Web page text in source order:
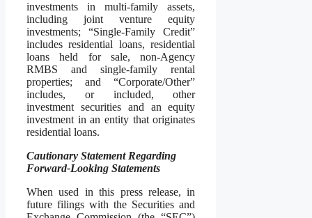
investments in multi-family assets,
including joint venture equity
investments; “Single-Family Credit”
includes residential loans, residential
loans held for sale, non-Agency
RMBS and single-family rental
properties; and “Corporate/Other”
includes, or included, other
investment securities and an equity
investment in an entity that originates
residential loans.
Cautionary Statement Regarding
Forward-Looking Statements
When used in this press release, in
future filings with the Securities and